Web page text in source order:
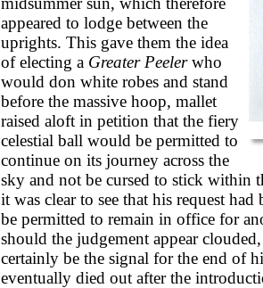
appeared to lodge between the
uprights. This gave them the idea
of electing a Greater Peelerwho
would don white robes and stand
before the massive hoop, mallet
raised aloft in petition that the fiery
celestial ball would be permitted to
continue on its journey across the
sky and not be cursed to stick within
it was clear to see that his request
be permitted to remain in office for
should the judgement appear
certainly be the signal for the end of
eventually died out after the